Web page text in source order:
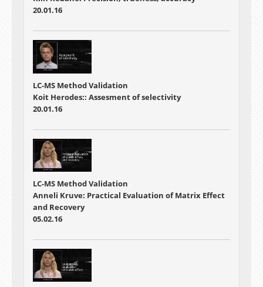
20.01.16
LC-MS Method Validation
Koit Herodes:: Assesment of selectivity
20.01.16
LC-MS Method Validation
Anneli Kruve: Practical Evaluation of Matrix Effect
and Recovery
05.02.16